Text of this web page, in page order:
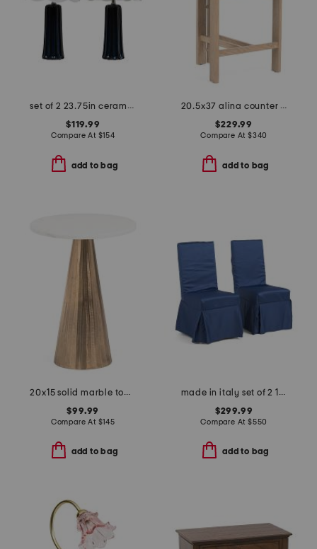
set of 2 23.75in ceramic table lamps with scalloped shades
$119.99
Compare At $154
add to bag
20.5x37 alina counter stool
$229.99
Compare At $340
add to bag
20x15 solid marble top chiseled base accent table
$99.99
Compare At $145
add to bag
made in italy set of 2 17x38 wooden frame slipcover dining chairs
$299.99
Compare At $550
add to bag